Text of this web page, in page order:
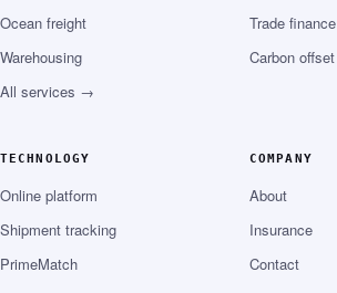
Ocean freight
Warehousing
All services →
Trade finance
Carbon offset
TECHNOLOGY
Online platform
Shipment tracking
PrimeMatch
COMPANY
About
Insurance
Contact